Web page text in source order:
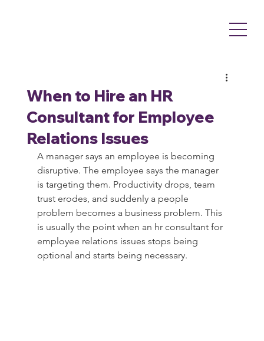
When to Hire an HR
Consultant for Employee
Relations Issues
A manager says an employee is becoming
disruptive. The employee says the manager
is targeting them. Productivity drops, team
trust erodes, and suddenly a people
problem becomes a business problem. This
is usually the point when an hr consultant for
employee relations issues stops being
optional and starts being necessary.